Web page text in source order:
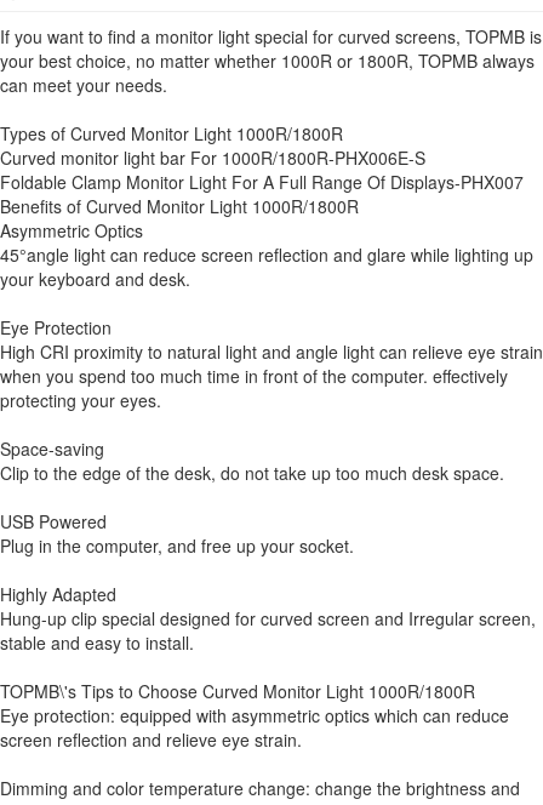
If you want to find a monitor light special for curved screens, TOPMB is
your best choice, no matter whether 1000R or 1800R, TOPMB always
can meet your needs.
Types of Curved Monitor Light 1000R/1800R
Curved monitor light bar For 1000R/1800R-PHX006E-S
Foldable Clamp Monitor Light For A Full Range Of Displays-PHX007
Benefits of Curved Monitor Light 1000R/1800R
Asymmetric Optics
45°angle light can reduce screen reflection and glare while lighting up
your keyboard and desk.
Eye Protection
High CRI proximity to natural light and angle light can relieve eye strain
when you spend too much time in front of the computer. effectively
protecting your eyes.
Space-saving
Clip to the edge of the desk, do not take up too much desk space.
USB Powered
Plug in the computer, and free up your socket.
Highly Adapted
Hung-up clip special designed for curved screen and Irregular screen,
stable and easy to install.
TOPMB\'s Tips to Choose Curved Monitor Light 1000R/1800R
Eye protection: equipped with asymmetric optics which can reduce
screen reflection and relieve eye strain.
Dimming and color temperature change: change the brightness and